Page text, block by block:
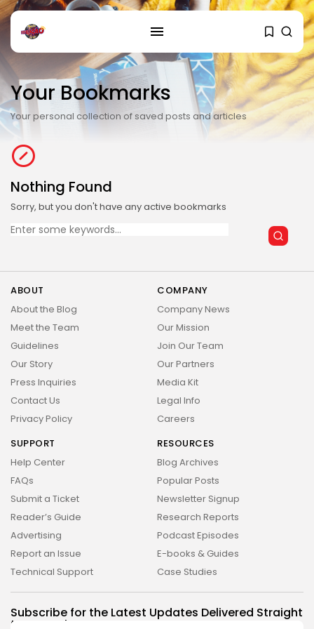
RECENT POSTS
Explorando o Renascimento: Arte
Explorando as mudanças
culturais que impactam...
Jogos Olímpicos 2024:
29 DE JANEIRO DE 2025
Tecnologia
Cibersegurança em 2024:
29 DE JANEIRO DE 2025
TRENDING CATEGORIES
Tecnologia
9 Articles
LATEST REVIEWS
Your Bookmarks
Your personal collection of saved posts and articles
Nothing Found
Sorry, but you don't have any active bookmarks
Search
for:
ABOUT
About the Blog
Meet the Team
Guidelines
Our Story
Press Inquiries
Contact Us
Privacy Policy
COMPANY
Company News
Our Mission
Join Our Team
Our Partners
Media Kit
Legal Info
Careers
SUPPORT
Help Center
FAQs
Submit a Ticket
Reader’s Guide
Advertising
Report an Issue
Technical Support
RESOURCES
Blog Archives
Popular Posts
Newsletter Signup
Research Reports
Podcast Episodes
E-books & Guides
Case Studies
Subscribe for the Latest Updates Delivered Straight
to Your Inbox